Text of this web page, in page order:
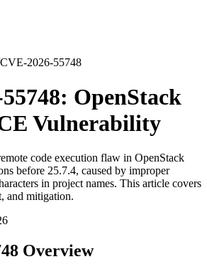
CVE-2026-55748
OpenStack
Vulnerability
code execution flaw in OpenStack
before 25.7.4, caused by improper
in project names. This article covers
and mitigation.
Overview